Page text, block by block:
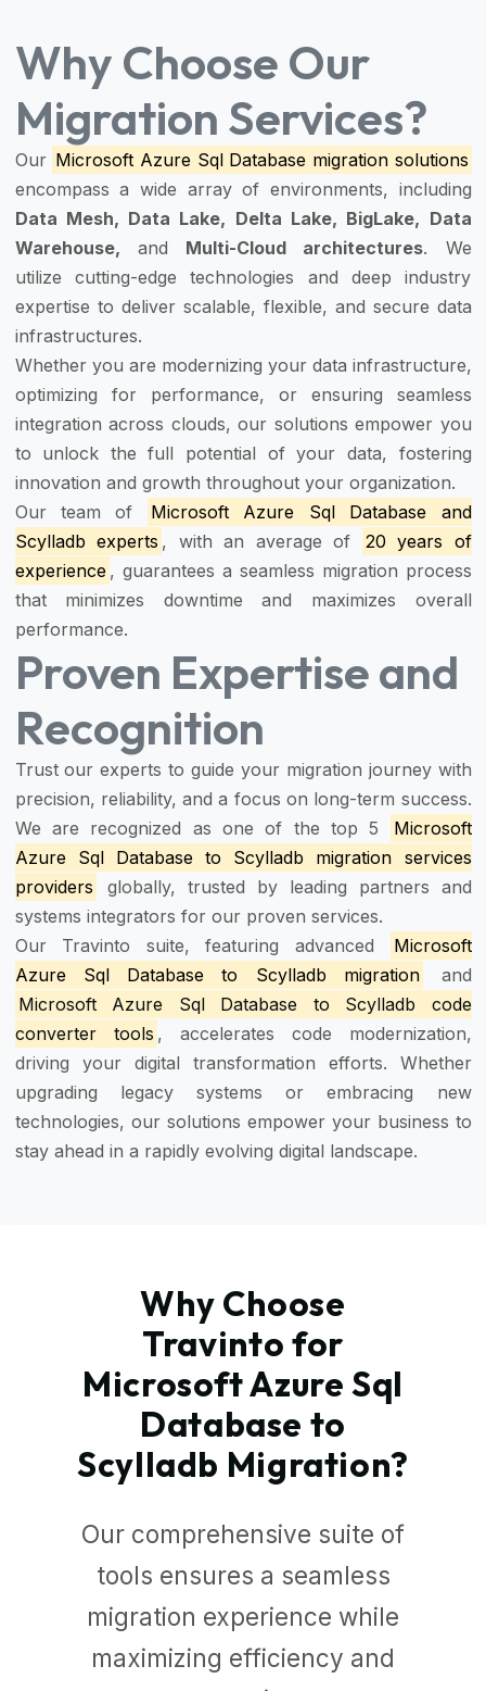
Why Choose Our
Migration Services?
Our Microsoft Azure Sql Database migration solutions
encompass a wide array of environments, including
Data Mesh, Data Lake, Delta Lake, BigLake, Data
Warehouse, and Multi-Cloud architectures. We
utilize cutting-edge technologies and deep industry
expertise to deliver scalable, flexible, and secure data
infrastructures.
Whether you are modernizing your data infrastructure,
optimizing for performance, or ensuring seamless
integration across clouds, our solutions empower you
to unlock the full potential of your data, fostering
innovation and growth throughout your organization.
Our team of
Microsoft Azure Sql Database and
Scylladb experts , with an average of
20 years of
experience , guarantees a seamless migration process
that minimizes downtime and maximizes overall
performance.
Proven Expertise and
Recognition
Trust our experts to guide your migration journey with
precision, reliability, and a focus on long-term success.
We are recognized as one of the top 5
Microsoft
Azure Sql Database to Scylladb migration services
providers
globally, trusted by leading partners and
systems integrators for our proven services.
Our Travinto suite, featuring advanced
Microsoft
Azure Sql Database to Scylladb migration
and
Microsoft Azure Sql Database to Scylladb code
converter tools , accelerates code modernization,
driving your digital transformation efforts. Whether
upgrading legacy systems or embracing new
technologies, our solutions empower your business to
stay ahead in a rapidly evolving digital landscape.
Why Choose
Travinto for
Microsoft Azure Sql
Database to
Scylladb Migration?
Our comprehensive suite of
tools ensures a seamless
migration experience while
maximizing efficiency and